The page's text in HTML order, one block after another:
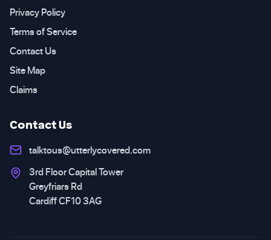
Privacy Policy
Terms of Service
Contact Us
Site Map
Claims
Contact Us
talktous@utterlycovered.com
3rd Floor Capital Tower
Greyfriars Rd
Cardiff CF10 3AG